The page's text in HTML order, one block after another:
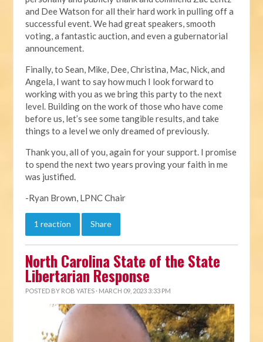
and Dee Watson for all their hard work in pulling off a
successful event. We had great speakers, smooth
voting, a fantastic auction, and even a gubernatorial
announcement.
Finally, to Sean, Mike, Dee, Christina, Mac, Nick, and
Angela, I want to say how much I look forward to
working with you as we bring this party to the next
level. Building on the work of those who have come
before us, let’s see some tangible results, and take
things to a level we only dreamed of previously.
Thank you, all of you, again for your support. I promise
to spend the next two years proving your faith in me
was justified.
-Ryan Brown, LPNC Chair
1 reaction Share
North Carolina State of the State
Libertarian Response
POSTED BY ROB YATES · MARCH 09, 2023 3:33 PM